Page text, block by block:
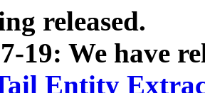
released.
19: We have
Entity